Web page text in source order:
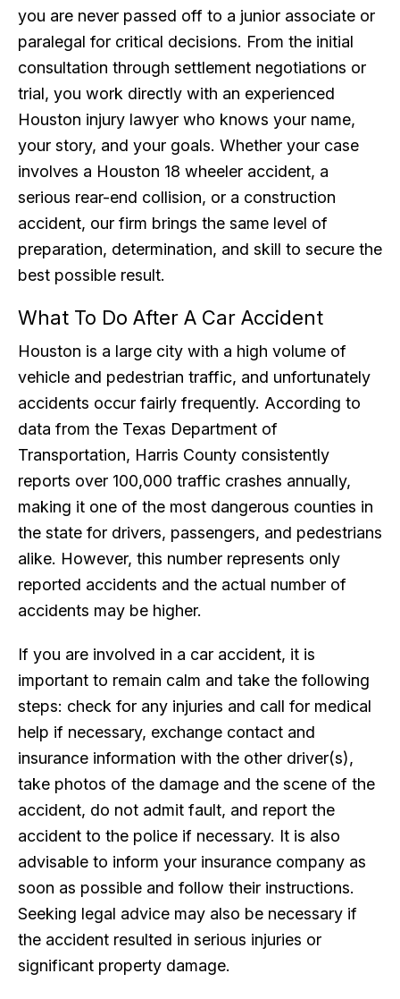
you are never passed off to a junior associate or
paralegal for critical decisions. From the initial
consultation through settlement negotiations or
trial, you work directly with an experienced
Houston injury lawyer who knows your name,
your story, and your goals. Whether your case
involves a Houston 18 wheeler accident, a
serious rear-end collision, or a construction
accident, our firm brings the same level of
preparation, determination, and skill to secure the
best possible result.
What To Do After A Car Accident
Houston is a large city with a high volume of
vehicle and pedestrian traffic, and unfortunately
accidents occur fairly frequently. According to
data from the Texas Department of
Transportation, Harris County consistently
reports over 100,000 traffic crashes annually,
making it one of the most dangerous counties in
the state for drivers, passengers, and pedestrians
alike. However, this number represents only
reported accidents and the actual number of
accidents may be higher.
If you are involved in a car accident, it is
important to remain calm and take the following
steps: check for any injuries and call for medical
help if necessary, exchange contact and
insurance information with the other driver(s),
take photos of the damage and the scene of the
accident, do not admit fault, and report the
accident to the police if necessary. It is also
advisable to inform your insurance company as
soon as possible and follow their instructions.
Seeking legal advice may also be necessary if
the accident resulted in serious injuries or
significant property damage.